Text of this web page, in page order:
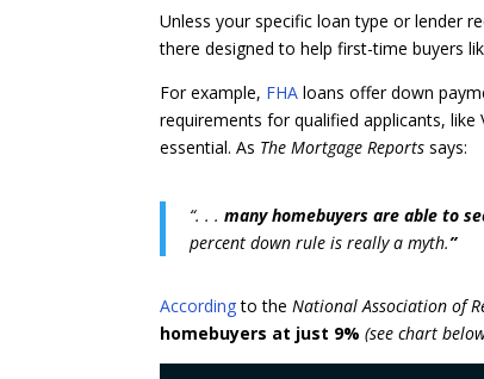
Unless your specific loan type or lender
there designed to help first-time buyers
For example, FHA loans offer down
requirements for qualified applicants,
essential. As The Mortgage Reports says:
“. . .many homebuyers are able to
percent down rule is really a myth.”
Accordingto theNational Association of
homebuyers at just 9% (see chart